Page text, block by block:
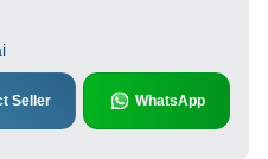
Seller WhatsApp